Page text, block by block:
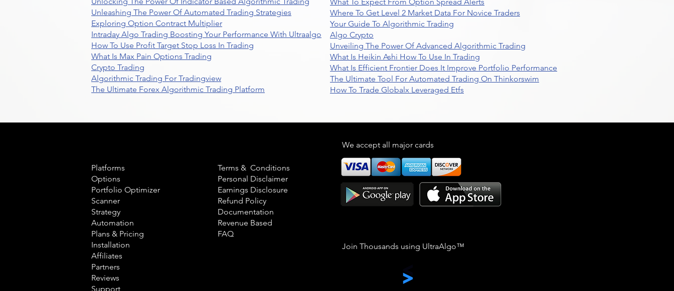
Unleashing The Power Of Automated Trading Strategies
Exploring Option Contract Multiplier
Intraday Algo Trading Boosting Your Performance With Ultraalgo
How To Use Profit Target Stop Loss In Trading
What Is Max Pain Options Trading
Crypto Trading
Algorithmic Trading For Tradingview
The Ultimate Forex Algorithmic Trading Platform
Where To Get Level 2 Market Data For Novice Traders
Your Guide To Algorithmic Trading
Algo Crypto
Unveiling The Power Of Advanced Algorithmic Trading
What Is Heikin Ashi How To Use In Trading
What Is Efficient Frontier Does It Improve Portfolio Performance
The Ultimate Tool For Automated Trading On Thinkorswim
How To Trade Globalx Leveraged Etfs
Platforms
Options
Portfolio Optimizer
Scanner
Strategy
Automation
Plans & Pricing
Installation
Affiliates
Partners
Reviews
Support
Terms & Conditions
Personal Disclaimer
Earnings Disclosure
Refund Policy
Documentation
Revenue Based
FAQ
We accept all major cards
Join Thousands using UltraAlgo™